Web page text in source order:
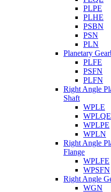
PLPE
PLHE
PSBN
PSN
PLN
Planetary
PLFE
PSFN
PLFN
Right Angle
Shaft
WPLE
WPLQE
WPLPE
WPLN
Right Angle
Flange
WPLFE
WPSFN
Right Angle
WGN